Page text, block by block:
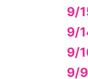
9/
9/
9/
9/